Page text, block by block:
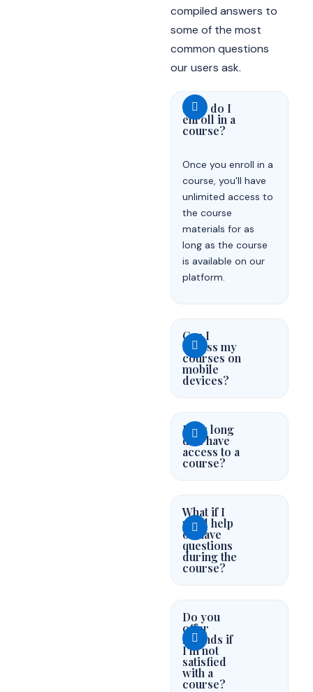
compiled answers to
some of the most
common questions
our users ask.
How do I
enroll in a
course?
Once you enroll in a
course, you'll have
unlimited access to
the course
materials for as
long as the course
is available on our
platform.
Can I
access my
courses on
mobile
devices?
How long
do I have
access to a
course?
What if I
need help
or have
questions
during the
course?
Do you
offer
refunds if
I'm not
satisfied
with a
course?